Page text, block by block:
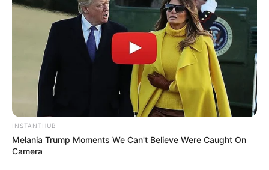
INSTANTHUB
Melania Trump Moments We Can't Believe Were Caught On
Camera